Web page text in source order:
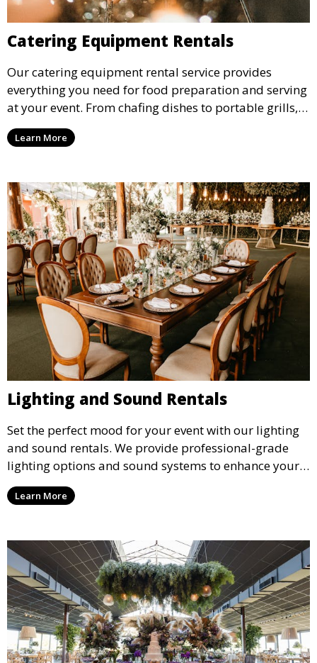
Catering Equipment Rentals
Our catering equipment rental service provides
everything you need for food preparation and serving
at your event. From chafing dishes to portable grills,
we offer high-quality equipment that helps ensure
your event’s food service runs smoothly.
Learn More
Lighting and Sound Rentals
Set the perfect mood for your event with our lighting
and sound rentals. We provide professional-grade
lighting options and sound systems to enhance your
party, whether it’s a wedding, corporate event, or
concert.
Learn More